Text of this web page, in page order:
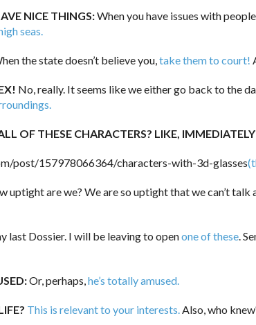
NICE THINGS:When you have issues with
seas.
the state doesn’t believe you,take them to court!
No, really. It seems like we either go back to the
OF THESE CHARACTERS? LIKE,
uptight are we? We are so uptight that we can’t talk
last Dossier. I will be leaving to openone of these.
Or, perhaps,he’s totally amused.
This is relevant to your interests.Also, who